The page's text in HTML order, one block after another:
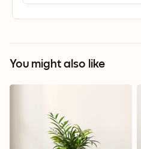
You might also like